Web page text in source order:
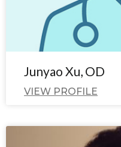
Junyao Xu, OD
VIEW PROFILE